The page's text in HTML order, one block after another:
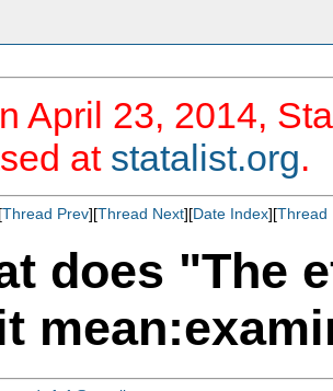
April 23, 2014,
at statalist.org.
Thread Prev][Thread Next][Date Index][Thread
does "The